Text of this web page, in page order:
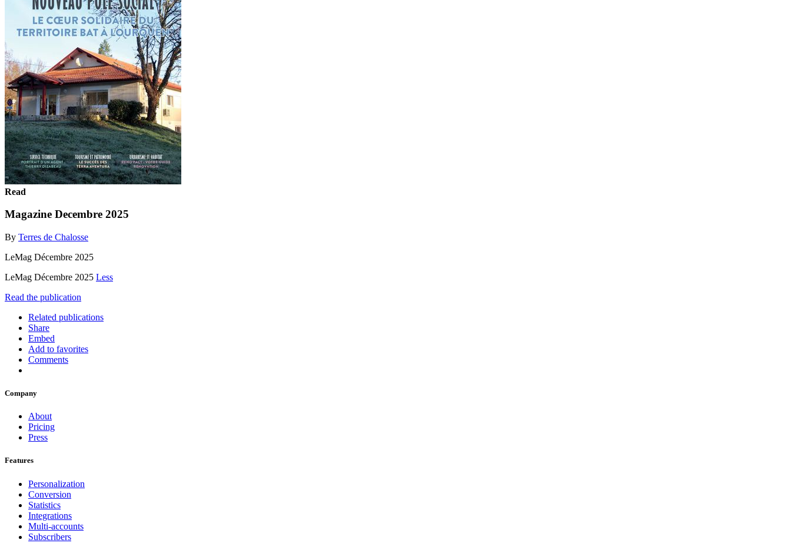
Read
Magazine Decembre 2025
By Terres de Chalosse
LeMag Décembre 2025
LeMag Décembre 2025 Less
Read the publication
Related publications
Share
Embed
Add to favorites
Comments
Company
About
Pricing
Press
Features
Personalization
Conversion
Statistics
Integrations
Multi-accounts
Subscribers